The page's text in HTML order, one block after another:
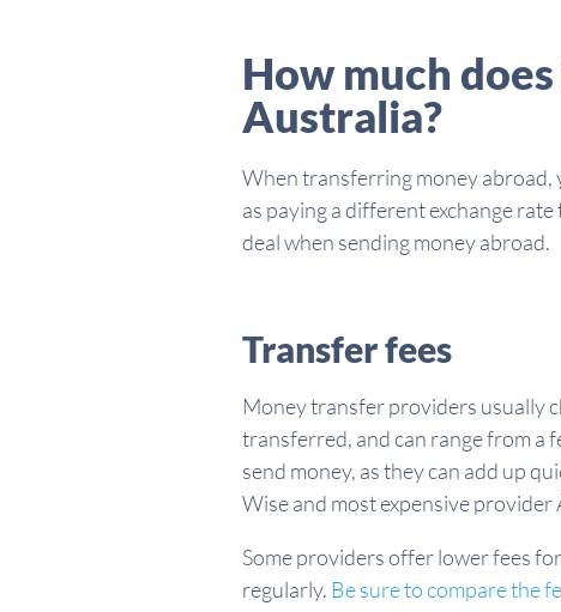
How much
Australia?
When transferring money abroad,
as paying a different exchange
deal when sending money abroad.
Transfer fees
Money transfer providers usually
transferred, and can range from a
send money, as they can add up
Wise and most expensive provider
Some providers offer lower fees
regularly. Be sure to compare the